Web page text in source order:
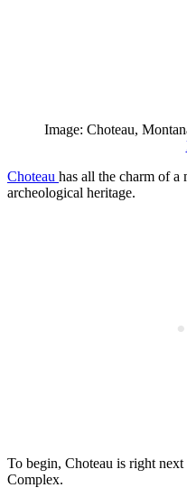
Image: Choteau,
Choteau has all the charm of
archeological heritage.
To begin, Choteau is right
Complex.